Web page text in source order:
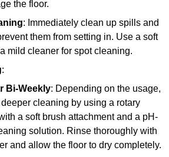
the floor.
: Immediately clean up spills and
them from setting in. Use a soft
mild cleaner for spot cleaning.
:
Bi-Weekly: Depending on the usage,
cleaning by using a rotary
a soft brush attachment and a pH-
solution. Rinse thoroughly with
and allow the floor to dry completely.